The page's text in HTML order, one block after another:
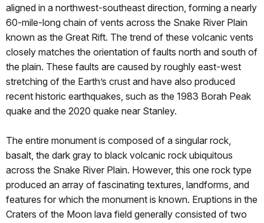
aligned in a northwest-southeast direction, forming a nearly
60-mile-long chain of vents across the Snake River Plain
known as the Great Rift. The trend of these volcanic vents
closely matches the orientation of faults north and south of
the plain. These faults are caused by roughly east-west
stretching of the Earth’s crust and have also produced
recent historic earthquakes, such as the 1983 Borah Peak
quake and the 2020 quake near Stanley.
The entire monument is composed of a singular rock,
basalt, the dark gray to black volcanic rock ubiquitous
across the Snake River Plain. However, this one rock type
produced an array of fascinating textures, landforms, and
features for which the monument is known. Eruptions in the
Craters of the Moon lava field generally consisted of two